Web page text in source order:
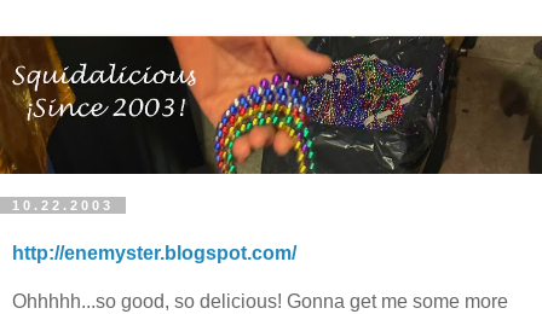
10.22.2003
http://enemyster.blogspot.com/
Ohhhhh...so good, so delicious! Gonna get me some more